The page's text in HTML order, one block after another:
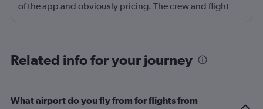
of the app and obviously pricing. The crew and flight
routing as a strength. Main drawback is the boarding
Brasov was fair. Alicante has been the best so far but still
Related info for your journey
What airport do you fly from for flights from